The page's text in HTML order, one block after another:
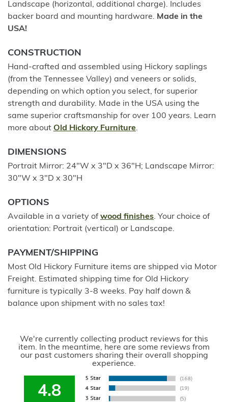
Landscape (horizontal, additional charge). Includes
backer board and mounting hardware. Made in the
USA!
CONSTRUCTION
Hand-crafted and assembled using Hickory saplings
(from the Tennessee Valley) and veneers or solids,
depending on which option you select, for superior
strength and durability. Made in the USA using the
same superior craftsmanship for over 100 years. Learn
more about Old Hickory Furniture.
DIMENSIONS
Portrait Mirror: 24"W x 3"D x 36"H; Landscape Mirror:
30"W x 3"D x 30"H
OPTIONS
Available in a variety of wood finishes. Your choice of
orientation: Portrait (vertical) or Landscape.
PAYMENT/SHIPPING
Most Old Hickory Furniture items are shipped via Motor
Freight. Estimated shipping time for Old Hickory
furniture is typically 3-8 weeks. Pay half down &
balance upon shipment with no sales tax!
We're currently collecting product reviews for this
item. In the meantime, here are some reviews from
our past customers sharing their overall shopping
experience.
4.8